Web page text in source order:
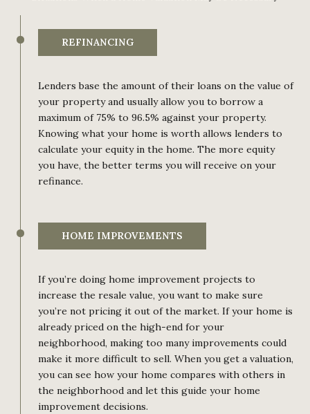
REFINANCING
Lenders base the amount of their loans on the value of
your property and usually allow you to borrow a
maximum of 75% to 96.5% against your property.
Knowing what your home is worth allows lenders to
calculate your equity in the home. The more equity
you have, the better terms you will receive on your
refinance.
HOME IMPROVEMENTS
If you’re doing home improvement projects to
increase the resale value, you want to make sure
you’re not pricing it out of the market. If your home is
already priced on the high-end for your
neighborhood, making too many improvements could
make it more difficult to sell. When you get a valuation,
you can see how your home compares with others in
the neighborhood and let this guide your home
improvement decisions.